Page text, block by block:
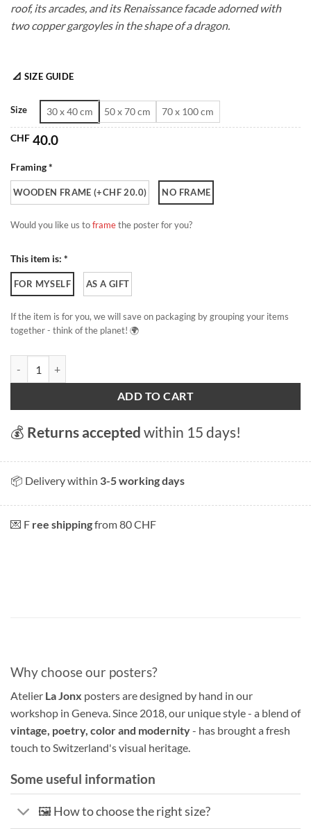
roof, its arcades, and its Renaissance facade adorned with
two copper gargoyles in the shape of a dragon.
📐 SIZE GUIDE
Size 30 x 40 cm 50 x 70 cm 70 x 100 cm
CHF 40.0
Framing *
WOODEN FRAME (+CHF 20.0) NO FRAME
Would you like us toframethe poster for you?
This item is: *
FOR MYSELF AS A GIFT
If the item is for you, we will save on packaging by grouping your items
together - think of the planet! 🌍
ADD TO CART
💰 Returns accepted within 15 days!
📦 Delivery within 3-5 working days
💌 F ree shippingfrom 80 CHF
Why choose our posters?
Atelier La Jonx posters are designed by hand in our
workshop in Geneva. Since 2018, our unique style - a blend of
vintage, poetry, color and modernity- has brought a fresh
touch to Switzerland's visual heritage.
Some useful information
🖼️ How to choose the right size?